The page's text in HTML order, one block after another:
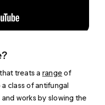
treats a range of
class of antifungal
works by slowing the